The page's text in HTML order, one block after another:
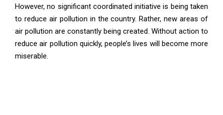
However, no significant coordinated initiative is being taken
to reduce air pollution in the country. Rather, new areas of
air pollution are constantly being created. Without action to
reduce air pollution quickly, people’s lives will become more
miserable.